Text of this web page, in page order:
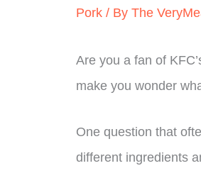
Pork / By The
Are you a fan of
make you wonder
One question that
different ingredients